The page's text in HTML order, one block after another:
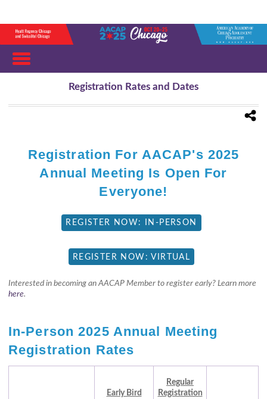
Registration Rates and Dates
Registration For AACAP's 2025
Annual Meeting Is Open For
Everyone!
REGISTER NOW: IN-PERSON
REGISTER NOW: VIRTUAL
Interested in becoming an AACAP Member to register early? Learn more
here.
In-Person 2025 Annual Meeting
Registration Rates
Early Bird
Regular
Registration